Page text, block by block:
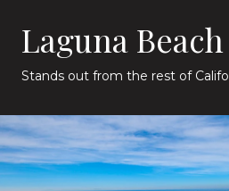
Laguna Beach
Stands out from the rest of